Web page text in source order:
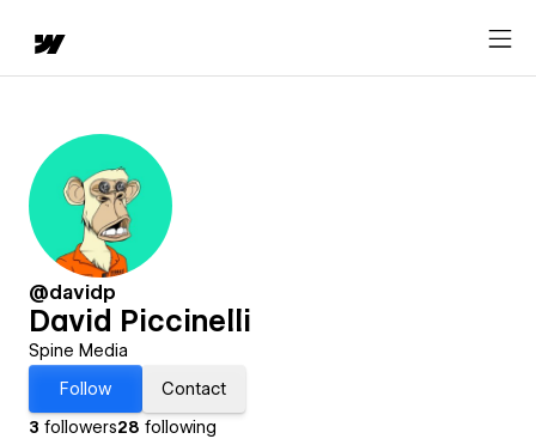
@davidp
David Piccinelli
Spine Media
Follow
Contact
3 followers28 following